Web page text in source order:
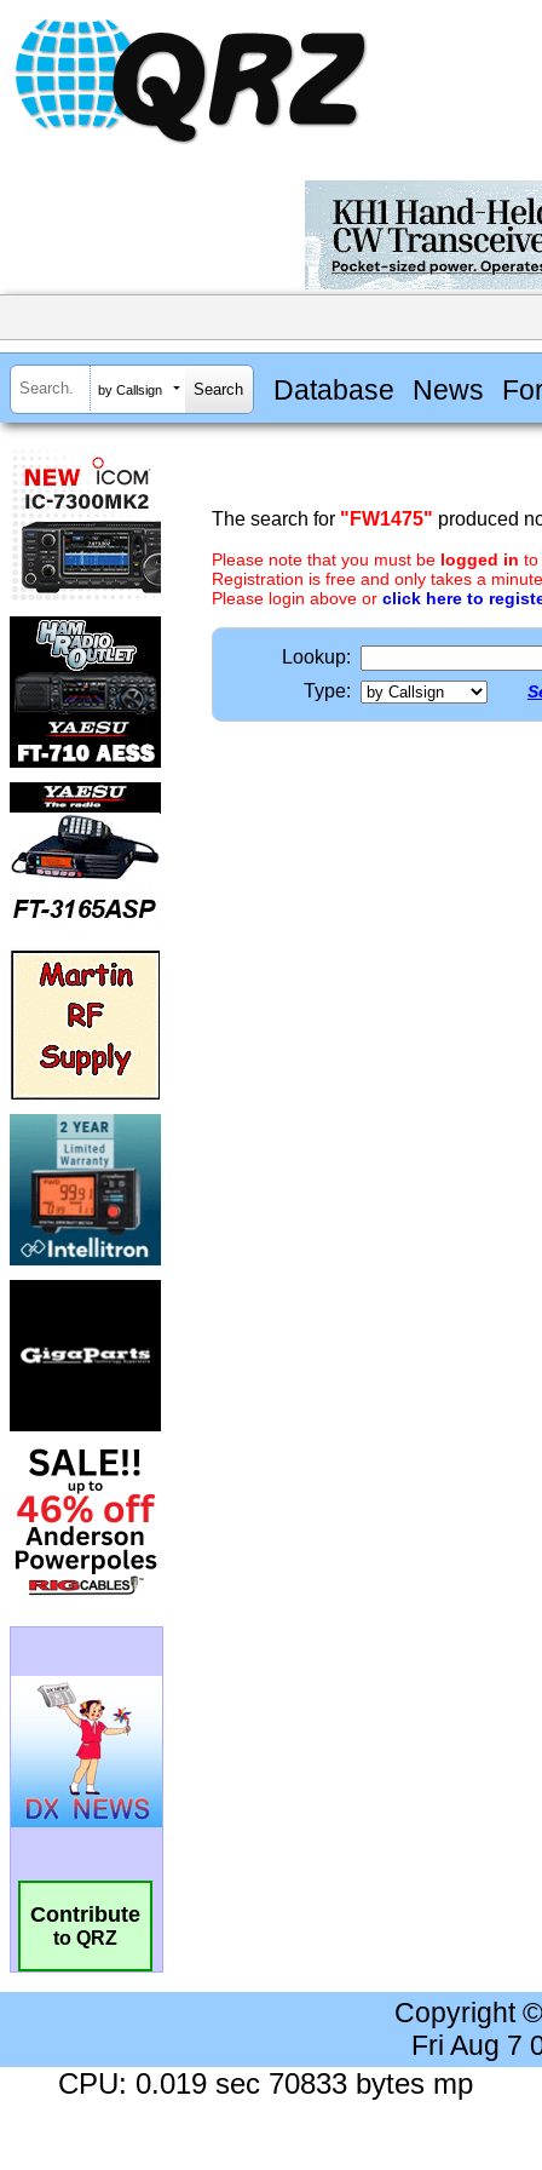
by Callsign Database News
Contribute
to QRZ
The search for "FW1475" produced
Please note that you must be logged in to
Registration is free and only takes a
Please login above or click here to
Lookup:
Type:
Copyright
Fri Aug 7
CPU: 0.019 sec 70833 bytes mp